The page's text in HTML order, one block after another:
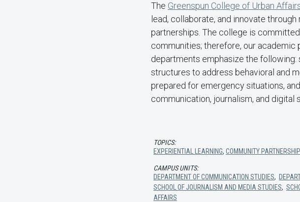
The Greenspun College of Urban
lead, collaborate, and innovate
partnerships. The college is
communities; therefore, our academic
departments emphasize the
structures to address behavioral and
prepared for emergency situations,
communication, journalism, and digital
TOPICS:
EXPERIENTIAL LEARNING, COMMUNITY
CAMPUS UNITS:
DEPARTMENT OF COMMUNICATION STUDIES,
SCHOOL OF JOURNALISM AND MEDIA STUDIES,
AFFAIRS